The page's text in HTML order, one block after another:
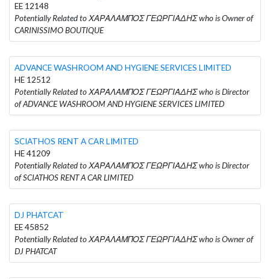
EE 12148
Potentially Related to ΧΑΡΑΛΑΜΠΟΣ ΓΕΩΡΓΙΑΔΗΣ who is Owner of
CARINISSIMO BOUTIQUE
ADVANCE WASHROOM AND HYGIENE SERVICES LIMITED
HE 12512
Potentially Related to ΧΑΡΑΛΑΜΠΟΣ ΓΕΩΡΓΙΑΔΗΣ who is Director
of ADVANCE WASHROOM AND HYGIENE SERVICES LIMITED
SCIATHOS RENT A CAR LIMITED
HE 41209
Potentially Related to ΧΑΡΑΛΑΜΠΟΣ ΓΕΩΡΓΙΑΔΗΣ who is Director
of SCIATHOS RENT A CAR LIMITED
DJ PHATCAT
EE 45852
Potentially Related to ΧΑΡΑΛΑΜΠΟΣ ΓΕΩΡΓΙΑΔΗΣ who is Owner of
DJ PHATCAT